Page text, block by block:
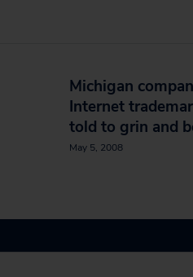
Michigan
Internet
told to grin and
May 5, 2008